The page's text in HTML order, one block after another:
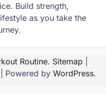
Build strength,
as you take the
Routine. Sitemap
| Powered by WordPress.